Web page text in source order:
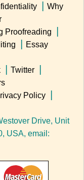
Why
Proofreading
Essay
Twitter
Policy
Drive, Unit
USA, email: